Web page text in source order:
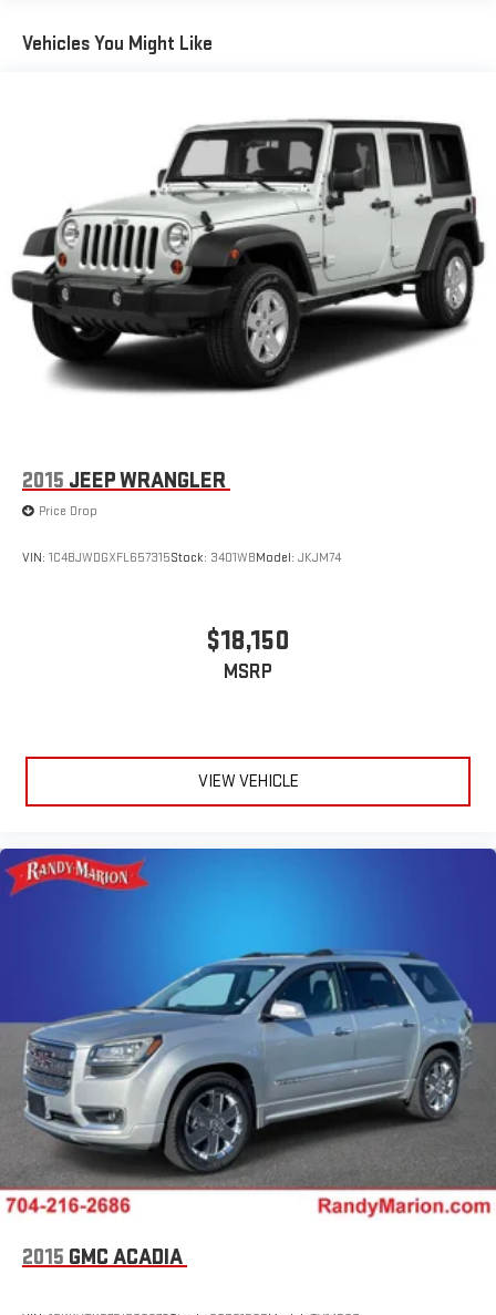
Lane Departure Warning. Front Pedestrian Braking replaced
by standard Front Pedestrian and Bicyclist Braking.)
Vehicles You Might Like
2015 JEEP WRANGLER
Price Drop
VIN: 1C4BJWDGXFL657315Stock: 3401WBModel: JKJM74
$18,150
MSRP
VIEW VEHICLE
2015 GMC ACADIA